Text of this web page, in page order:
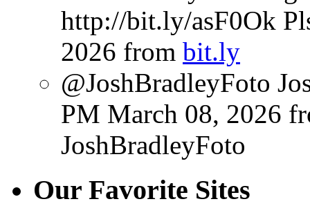
http://bit.ly/asF0Ok
2026 from bit.ly
@JoshBradleyFoto
PM March 08, 2026
JoshBradleyFoto
Our Favorite Sites